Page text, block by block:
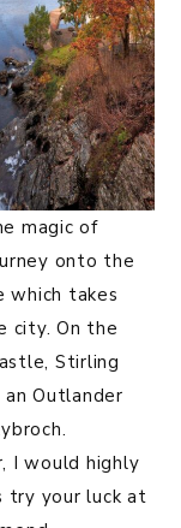
magic of
onto the
which takes
city. On the
Stirling
an Outlander
I would highly
try your luck at